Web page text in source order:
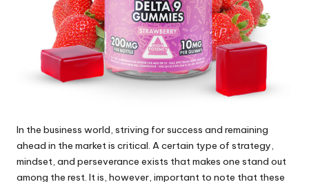
In the business world, striving for success and remaining
ahead in the market is critical. A certain type of strategy,
mindset, and perseverance exists that makes one stand out
among the rest. It is, however, important to note that these